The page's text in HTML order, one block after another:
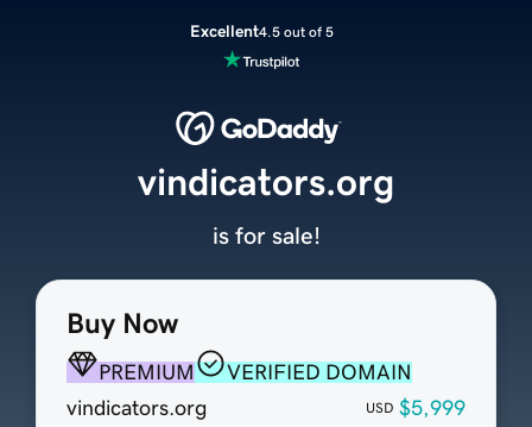
Excellent4.5 out of 5
Buy Now
PREMIUM
VERIFIED DOMAIN
vindicators.org
USD $5,999
vindicators.org
is for sale!